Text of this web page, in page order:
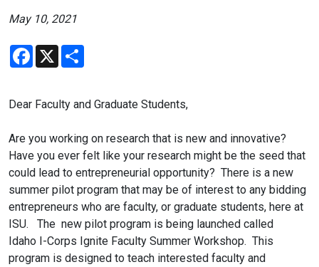
May 10, 2021
Facebook
X
Dear Faculty and Graduate Students,
Are you working on research that is new and innovative?
Have you ever felt like your research might be the seed that
could lead to entrepreneurial opportunity? There is a new
summer pilot program that may be of interest to any bidding
entrepreneurs who are faculty, or graduate students, here at
ISU. The new pilot program is being launched called
Idaho I-Corps Ignite Faculty Summer Workshop. This
program is designed to teach interested faculty and